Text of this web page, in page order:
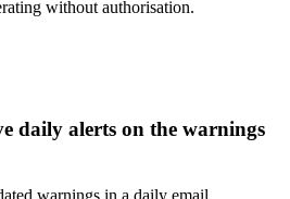
without authorisation.
daily alerts on the warnings
warnings in a daily email.